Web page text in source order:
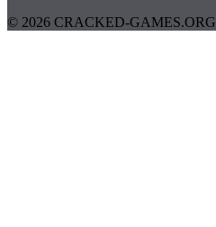
© 2026 CRACKED-GAMES.ORG